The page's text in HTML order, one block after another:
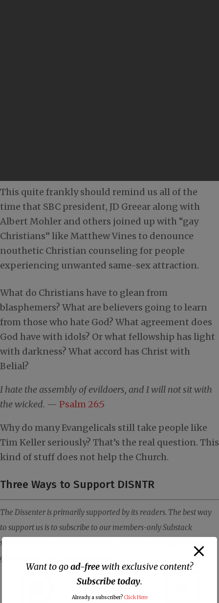
This quite frankly should remind us all of the
time that SBC president, JD Greear along with
Albert Mohler and others joined up with “gay
Christians” like Matthew Vines to denounce
nouthetic Christian counseling for people
experiencing unwanted same-sex attraction.
What do Christians have to glean from
blasphemers? What are believers going to learn
from those who hate God? What agreement does
God have with idols? Or what fellowship has light
with darkness? What accord has Christ with
Belial?
I hate the assembly of evildoers, and I will not sit with
the wicked. — Psalm 26:5
Why do many Evangelicals still take people like
Tim Keller seriously? That’s the real question. This
kind of stuff does not help the Church.
Three Ways to Support DISNTR
The Dissenter is primarily supported by its readers. The best way
to support us is to subscribe to our members-only Substack
site where you will receive all of our content ad-free, plus you will
get member-only exclusive content.
Want to goad-freewith exclusive content?
Subscribe today.
Already a subscriber? Click Here